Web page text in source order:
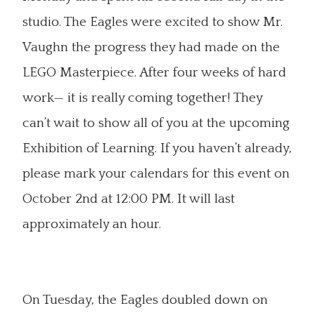
studio. The Eagles were excited to show Mr.
Vaughn the progress they had made on the
LEGO Masterpiece. After four weeks of hard
work— it is really coming together! They
can’t wait to show all of you at the upcoming
Exhibition of Learning. If you haven’t already,
please mark your calendars for this event on
October 2nd at 12:00 PM. It will last
approximately an hour.
On Tuesday, the Eagles doubled down on